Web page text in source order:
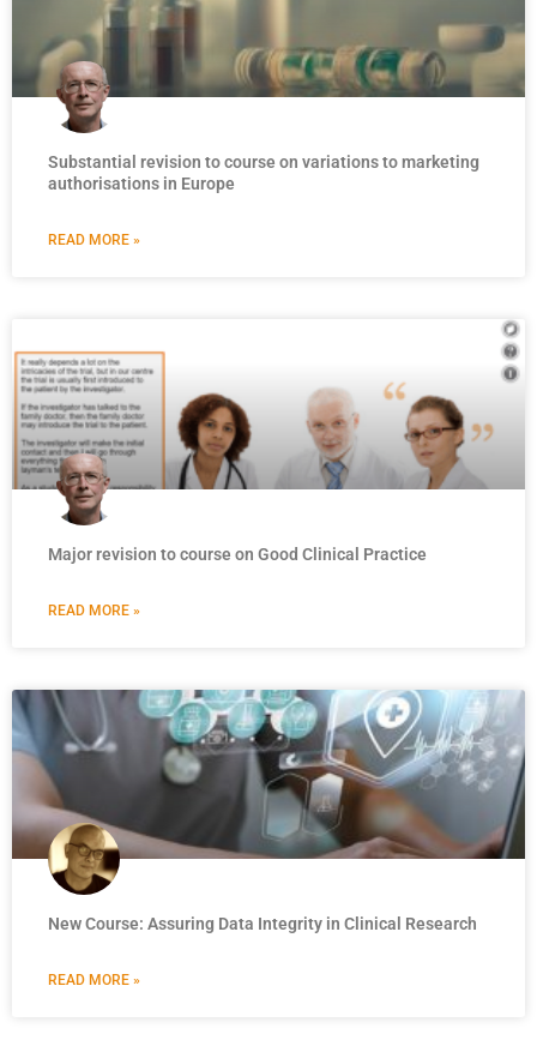
Substantial revision to course on variations to marketing
authorisations in Europe
READ MORE »
Major revision to course on Good Clinical Practice
READ MORE »
New Course: Assuring Data Integrity in Clinical Research
READ MORE »